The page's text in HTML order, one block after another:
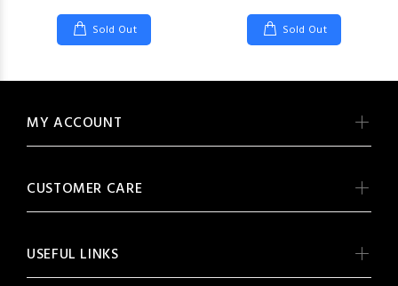
Sold Out Sold Out
MY ACCOUNT
CUSTOMER CARE
USEFUL LINKS